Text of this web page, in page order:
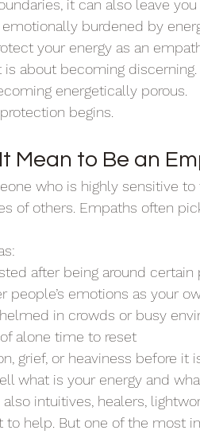
it can also leave
burdened by
your energy as an
about becoming
energetically porous.
begins.
Mean to Be an
who is highly sensitive
of others. Empaths often
after being around certain
people’s emotions as your
in crowds or busy
alone time to reset
grief, or heaviness before it
what is your energy and
intuitives, healers,
to help. But one of the most